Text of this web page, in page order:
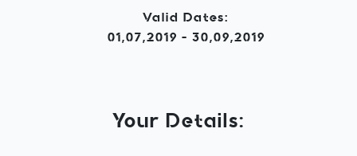
Valid Dates:
01,07,2019 - 30,09,2019
Your Details: